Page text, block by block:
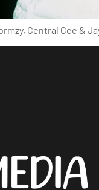
Central Cee &